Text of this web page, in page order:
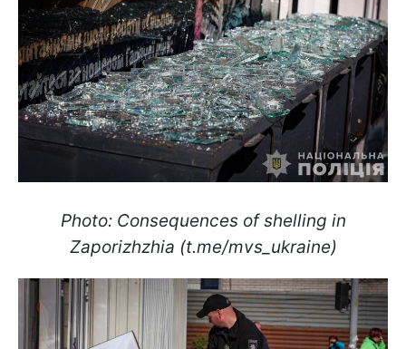
Photo: Consequences of shelling in
Zaporizhzhia (t.me/mvs_ukraine)